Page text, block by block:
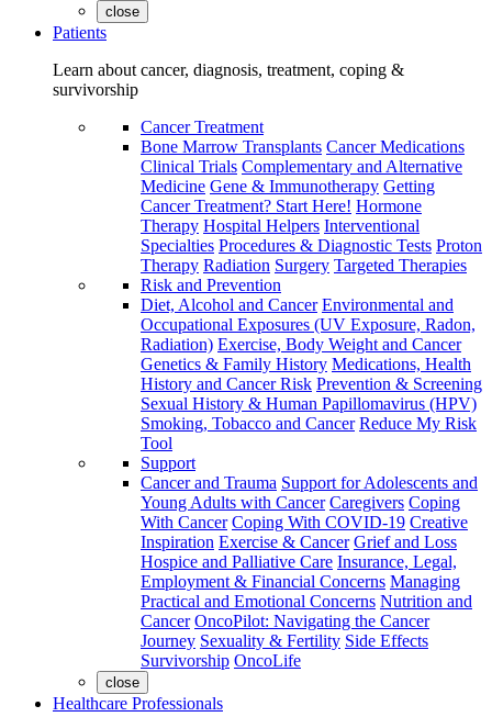
close
Patients
Learn about cancer, diagnosis, treatment, coping &
survivorship
Cancer Treatment
Bone Marrow Transplants Cancer Medications
Clinical Trials Complementary and Alternative
Medicine Gene & Immunotherapy Getting
Cancer Treatment? Start Here! Hormone
Therapy Hospital Helpers Interventional
Specialties Procedures & Diagnostic Tests Proton
Therapy Radiation Surgery Targeted Therapies
Risk and Prevention
Diet, Alcohol and Cancer Environmental and
Occupational Exposures (UV Exposure, Radon,
Radiation) Exercise, Body Weight and Cancer
Genetics & Family History Medications, Health
History and Cancer Risk Prevention & Screening
Sexual History & Human Papillomavirus (HPV)
Smoking, Tobacco and Cancer Reduce My Risk
Tool
Support
Cancer and Trauma Support for Adolescents and
Young Adults with Cancer Caregivers Coping
With Cancer Coping With COVID-19 Creative
Inspiration Exercise & Cancer Grief and Loss
Hospice and Palliative Care Insurance, Legal,
Employment & Financial Concerns Managing
Practical and Emotional Concerns Nutrition and
Cancer OncoPilot: Navigating the Cancer
Journey Sexuality & Fertility Side Effects
Survivorship OncoLife
close
Healthcare Professionals